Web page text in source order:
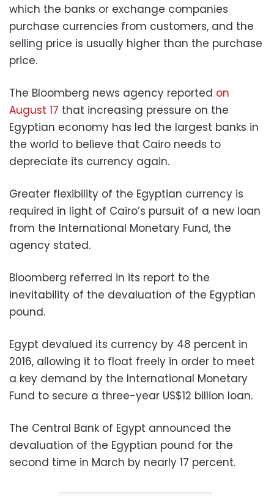
which the banks or exchange companies
purchase currencies from customers, and the
selling price is usually higher than the purchase
price.
The Bloomberg news agency reported on
August 17 that increasing pressure on the
Egyptian economy has led the largest banks in
the world to believe that Cairo needs to
depreciate its currency again.
Greater flexibility of the Egyptian currency is
required in light of Cairo’s pursuit of a new loan
from the International Monetary Fund, the
agency stated.
Bloomberg referred in its report to the
inevitability of the devaluation of the Egyptian
pound.
Egypt devalued its currency by 48 percent in
2016, allowing it to float freely in order to meet
a key demand by the International Monetary
Fund to secure a three-year US$12 billion loan.
The Central Bank of Egypt announced the
devaluation of the Egyptian pound for the
second time in March by nearly 17 percent.